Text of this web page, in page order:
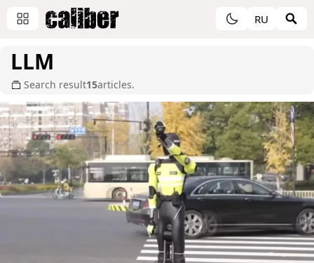
RU
LLM
Search result15articles.